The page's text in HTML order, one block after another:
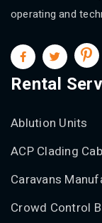
operating and
Rental
Ablution Units
ACP Clading
Caravans
Crowd Control